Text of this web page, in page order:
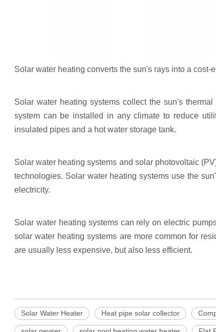
Solar water heating converts the sun's rays into a
Solar water heating systems collect the sun's
system can be installed in any climate to reduce
insulated pipes and a hot water storage tank.
Solar water heating systems and solar photovoltaic
technologies. Solar water heating systems use the
electricity.
Solar water heating systems can rely on electric
solar water heating systems are more common for
are usually less expensive, but also less efficient.
Solar Water Heater Heat pipe solar collector